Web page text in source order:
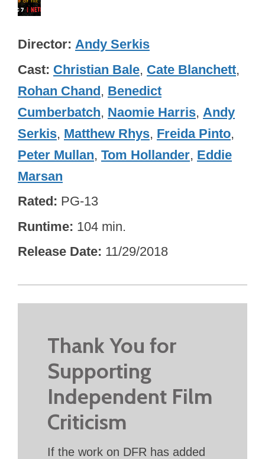
Director Andy Serkis
Cast Christian Bale, Cate Blanchett,
Rohan Chand, Benedict
Cumberbatch, Naomie Harris, Andy
Serkis, Matthew Rhys, Freida Pinto,
Peter Mullan, Tom Hollander, Eddie
Marsan
Rated PG-13
Runtime 104 min.
Release Date 11/29/2018
Thank You for
Supporting
Independent Film
Criticism
If the work on DFR has added